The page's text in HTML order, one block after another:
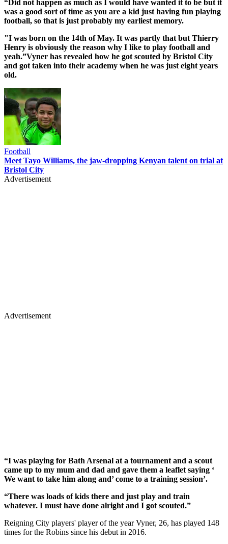
“Did not happen as much as I would have wanted it to be but it
was a good sort of time as you are a kid just having fun playing
football, so that is just probably my earliest memory.
"I was born on the 14th of May. It was partly that but Thierry
Henry is obviously the reason why I like to play football and
yeah.”Vyner has revealed how he got scouted by Bristol City
and got taken into their academy when he was just eight years
old.
Football
Meet Tayo Williams, the jaw-dropping Kenyan talent on trial at
Bristol City
Advertisement
Advertisement
“I was playing for Bath Arsenal at a tournament and a scout
came up to my mum and dad and gave them a leaflet saying ‘
We want to take him along and’ come to a training session’.
“There was loads of kids there and just play and train
whatever. I must have done alright and I got scouted.”
Reigning City players' player of the year Vyner, 26, has played 148
times for the Robins since his debut in 2016.